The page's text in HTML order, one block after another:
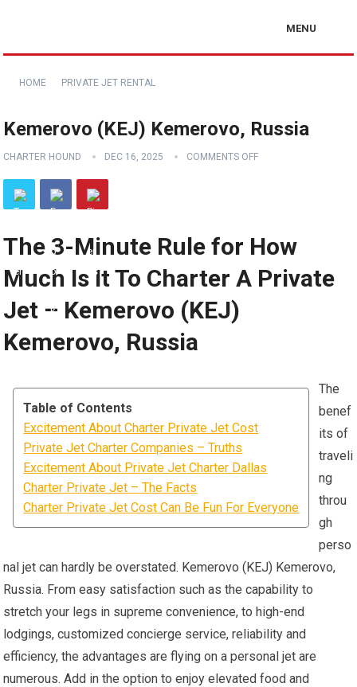
MENU
HOME PRIVATE JET RENTAL
Kemerovo (KEJ) Kemerovo, Russia
CHARTER HOUND DEC 16, 2025 COMMENTS OFF
The 3-Minute Rule for How
Much Is It To Charter A Private
Jet – Kemerovo (KEJ)
Kemerovo, Russia
Table of Contents
Excitement About Charter Private Jet Cost
Private Jet Charter Companies – Truths
Excitement About Private Jet Charter Dallas
Charter Private Jet – The Facts
Charter Private Jet Cost Can Be Fun For Everyone
The
benef
its of
traveli
ng
throu
gh
perso
nal jet can hardly be overstated. Kemerovo (KEJ) Kemerovo,
Russia. From easy satisfaction such as the capability to
stretch your legs in supreme convenience, to high-end
lodgings, customized concierge service, reliability and
efficiency, the advantages are flying on a personal jet are
numerous. Add in the option to enjoy elevated food and